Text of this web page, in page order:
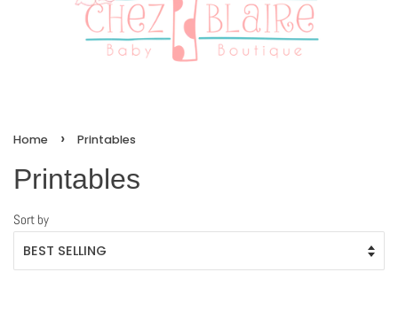
Home › Printables
Printables
Sort by